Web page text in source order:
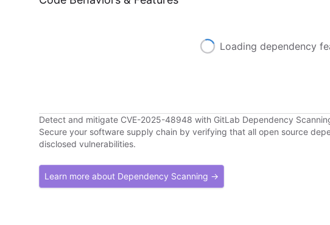
Loading dependency
Detect and mitigate CVE-2025-48948 with GitLab Dependency
Secure your software supply chain by verifying that all open source
disclosed vulnerabilities.
Learn more about Dependency Scanning →